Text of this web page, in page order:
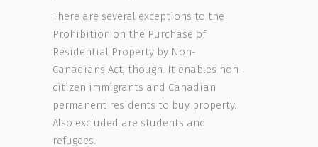
There are several exceptions to the
Prohibition on the Purchase of
Residential Property by Non-
Canadians Act, though. It enables non-
citizen immigrants and Canadian
permanent residents to buy property.
Also excluded are students and
refugees.